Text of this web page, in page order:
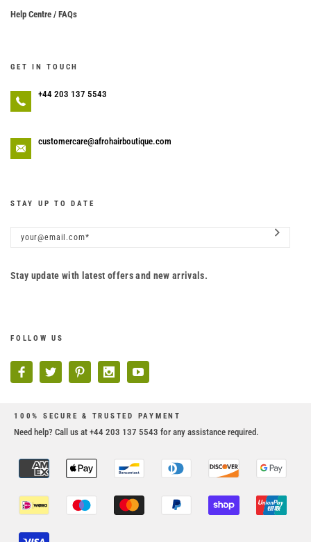
Help Centre / FAQs
GET IN TOUCH
+44 203 137 5543
customercare@afrohairboutique.com
STAY UP TO DATE
Stay update with latest offers and new arrivals.
FOLLOW US
100% SECURE & TRUSTED PAYMENT
Need help? Call us at +44 203 137 5543 for any assistance required.